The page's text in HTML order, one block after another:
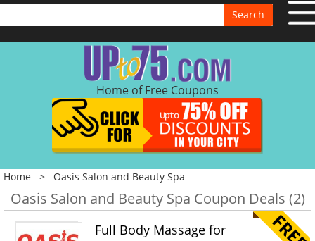
Search
Home of Free Coupons
Home > Oasis Salon and Beauty Spa
Oasis Salon and Beauty Spa Coupon Deals (2)
Full Body Massage for